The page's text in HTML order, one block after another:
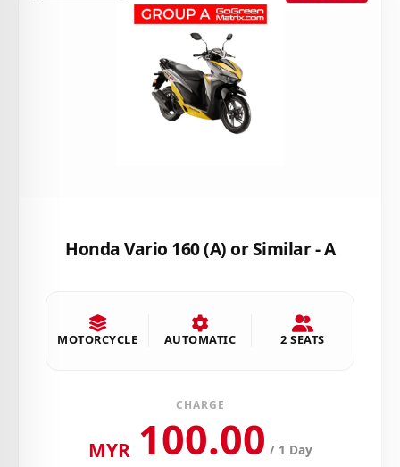
Honda Vario 160 (A) or Similar - A
MOTORCYCLE AUTOMATIC 2 SEATS
CHARGE
MYR 100.00 / 1 Day